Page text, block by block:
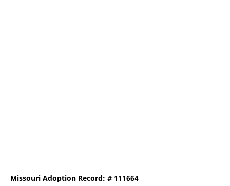
Missouri Adoption Record: # 111664